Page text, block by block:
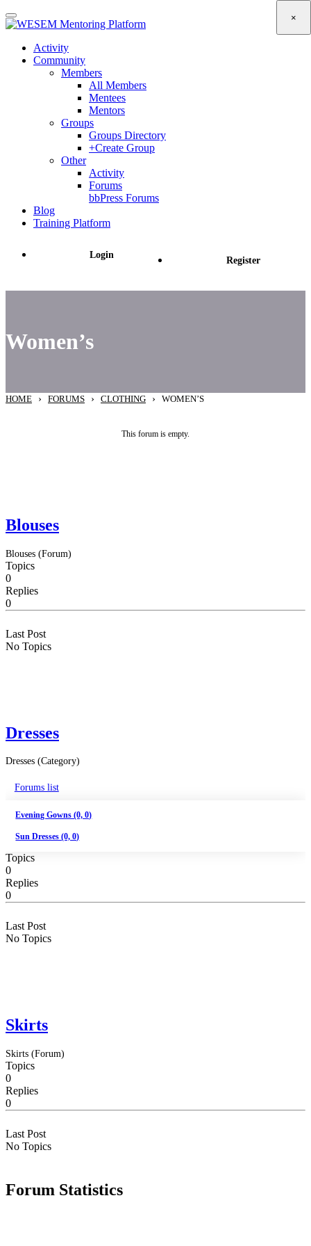
content
Activity
Community
Members
All Members
Mentees
Mentors
Groups
Groups Directory
+Create Group
Other
Activity
Forums
bbPress Forums
Blog
Training Platform
Login Register
Women’s
HOME › FORUMS › CLOTHING › WOMEN’S
This forum is empty.
Blouses
Blouses (Forum)
Topics
0
Replies
0
Last Post
No Topics
Dresses
Dresses (Category)
Forums list
Evening Gowns (0, 0)
Sun Dresses (0, 0)
Topics
0
Replies
0
Last Post
No Topics
Skirts
Skirts (Forum)
Topics
0
Replies
0
Last Post
No Topics
Forum Statistics
×